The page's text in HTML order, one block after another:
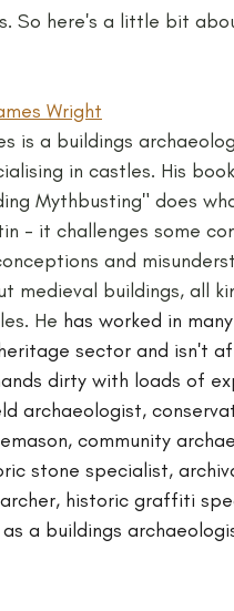
So here's a little bit
Wright
is a buildings
in castles. His
Mythbusting" does
- it challenges some
and
medieval buildings, all
He has worked in
sector and isn't
dirty with loads of
archaeologist,
community
stone specialist,
historic graffiti
a buildings